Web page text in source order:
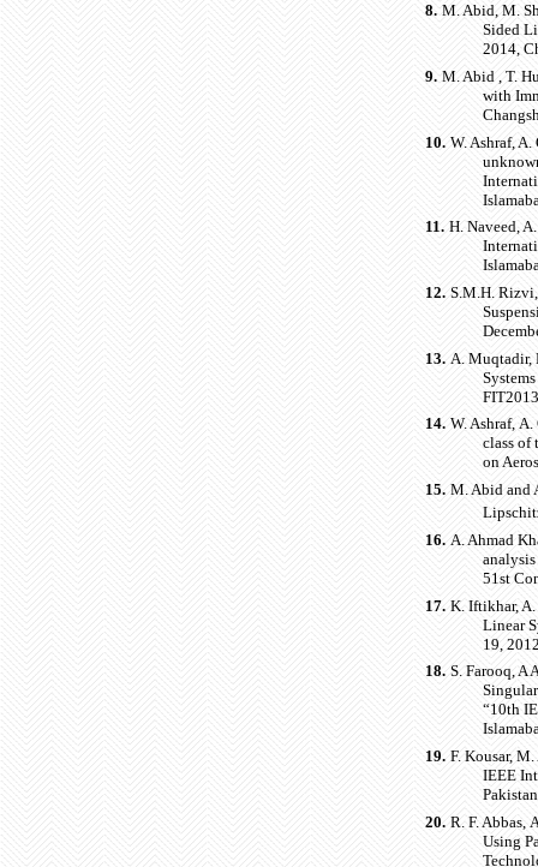
8. M. Abid, M.
Sided
2014,
9. M. Abid , T.
with
10. W. Ashraf,
11. H. Naveed,
12. S.M.H.
13. A. Muqtadir,
14. W. Ashraf,
class of
on
15. M. Abid and
16. A. Ahmad
51st
17. K. Iftikhar,
Linear
19,
18. S. Farooq, A
“10th
19. F. Kousar,
IEEE
20. R. F. Abbas,
Using